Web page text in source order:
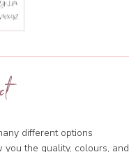
different options
the quality, colours, and